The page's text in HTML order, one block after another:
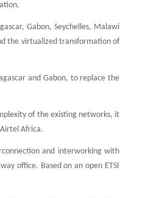
Gabon, Seychelles, Malawi
the virtualized transformation of
and Gabon, to replace the
of the existing networks, it
Africa.
and interworking with
office. Based on an open ETSI